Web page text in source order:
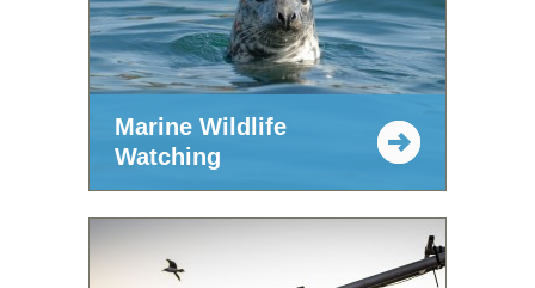
Marine Wildlife
Watching